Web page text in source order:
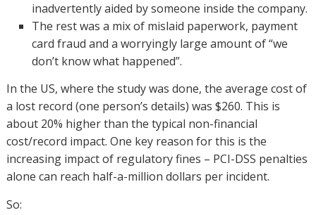
inadvertently aided by someone inside the company.
The rest was a mix of mislaid paperwork, payment
card fraud and a worryingly large amount of “we
don’t know what happened”.
In the US, where the study was done, the average cost of
a lost record (one person’s details) was $260. This is
about 20% higher than the typical non-financial
cost/record impact. One key reason for this is the
increasing impact of regulatory fines – PCI-DSS penalties
alone can reach half-a-million dollars per incident.
So: